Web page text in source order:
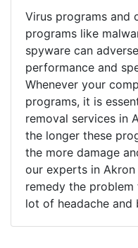
Virus programs and
programs like
spyware can
performance and
Whenever your
programs, it is
removal services in
the longer these
the more damage
our experts in
remedy the
lot of headache and